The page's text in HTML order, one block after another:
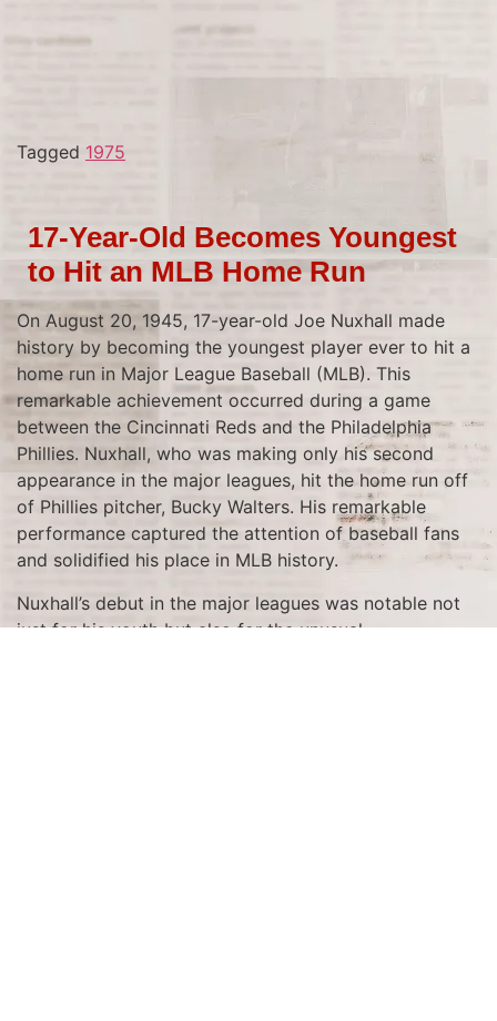
Tagged 1975
17-Year-Old Becomes Youngest
to Hit an MLB Home Run
On August 20, 1945, 17-year-old Joe Nuxhall made
history by becoming the youngest player ever to hit a
home run in Major League Baseball (MLB). This
remarkable achievement occurred during a game
between the Cincinnati Reds and the Philadelphia
Phillies. Nuxhall, who was making only his second
appearance in the major leagues, hit the home run off
of Phillies pitcher, Bucky Walters. His remarkable
performance captured the attention of baseball fans
and solidified his place in MLB history.
Nuxhall’s debut in the major leagues was notable not
just for his youth but also for the unusual